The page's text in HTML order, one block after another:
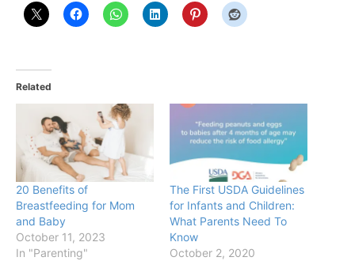
Related
20 Benefits of
Breastfeeding for Mom
and Baby
October 11, 2023
In "Parenting"
The First USDA Guidelines
for Infants and Children:
What Parents Need To
Know
October 2, 2020